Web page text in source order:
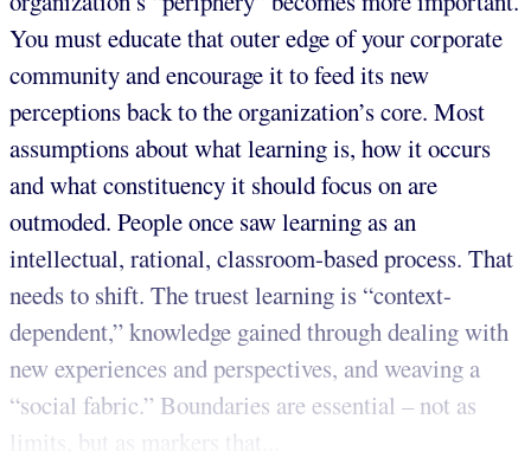
You must educate that outer edge of your corporate
community and encourage it to feed its new
perceptions back to the organization’s core. Most
assumptions about what learning is, how it occurs
and what constituency it should focus on are
outmoded. People once saw learning as an
intellectual, rational, classroom-based process. That
needs to shift. The truest learning is “context-
dependent,” knowledge gained through dealing with
new experiences and perspectives, and weaving a
“social fabric.” Boundaries are essential – not as
limits, but as markers that...